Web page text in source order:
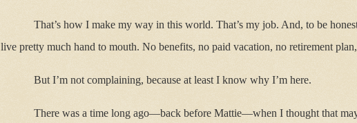
That’s how I make my way in this world. That’s my job. And, to be
live pretty much hand to mouth. No benefits, no paid vacation, no retirement
But I’m not complaining, because at least I know why I’m here.
There was a time long ago—back before Mattie—when I thought that